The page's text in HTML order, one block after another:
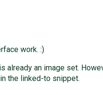
work. :)
already an image set.
the linked-to snippet.